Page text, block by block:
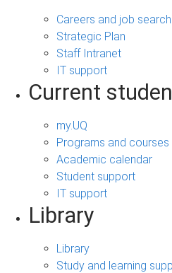
Careers and job search
Strategic Plan
Staff Intranet
IT support
Current
my.UQ
Programs and courses
Academic calendar
Student support
IT support
Library
Library
Study and learning